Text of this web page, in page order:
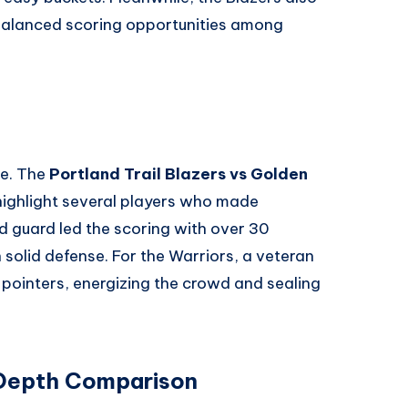
scoring opportunities among
The Portland Trail Blazers vs Golden
several players who made
guard led the scoring with over 30
defense. For the Warriors, a veteran
energizing the crowd and sealing
Comparison